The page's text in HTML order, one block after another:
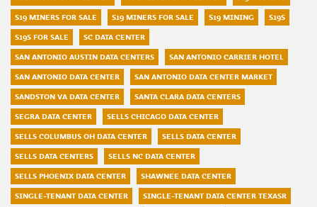
S19 MINERS FOR SALE
S19 MINERS FOR SALE S19 MINING
S19S
S19S FOR SALE
SC DATA CENTER
SAN ANTONIO AUSTIN DATA CENTERS
SAN ANTONIO CARRIER HOTEL
SAN ANTONIO DATA CENTER
SAN ANTONIO DATA CENTER MARKET
SANDSTON VA DATA CENTER
SANTA CLARA DATA CENTERS
SEGRA DATA CENTER
SELLS CHICAGO DATA CENTER
SELLS COLUMBUS OH DATA CENTER
SELLS DATA CENTER
SELLS DATA CENTERS
SELLS NC DATA CENTER
SELLS PHOENIX DATA CENTER
SHAWNEE DATA CENTER
SINGLE-TENANT DATA CENTER
SINGLE-TENANT DATA CENTER TEXASR